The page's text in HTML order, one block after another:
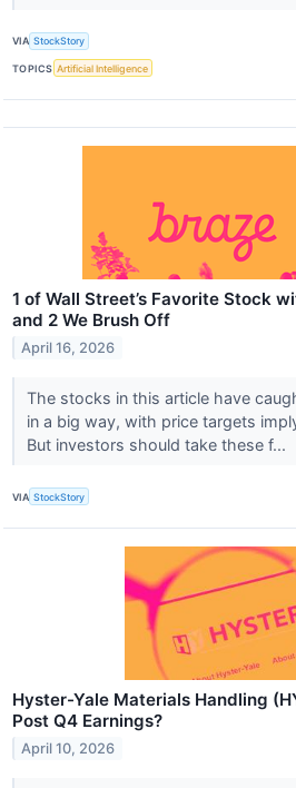
VIA StockStory
TOPICS Artificial Intelligence
1 of Wall Street’s Favorite Stock
and 2 We Brush Off
April 16, 2026
The stocks in this article have
in a big way, with price targets
But investors should take these f...
VIA StockStory
Hyster-Yale Materials Handling
Post Q4 Earnings?
April 10, 2026